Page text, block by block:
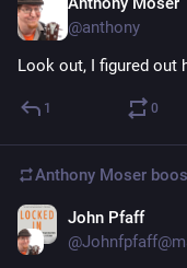
@anthony
Look out, I figured out
1 0
Anthony Moser
John Pfaff